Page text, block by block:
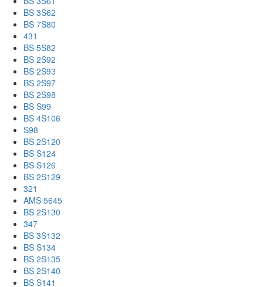
BS 3S62
BS 7S80
431
BS 5S82
BS 2S92
BS 2S93
BS 2S97
BS 2S98
BS S99
BS 4S106
S98
BS 2S120
BS S124
BS S126
BS 2S129
321
AMS 5645
BS 2S130
347
BS 3S132
BS S134
BS 2S135
BS 2S140
BS S141